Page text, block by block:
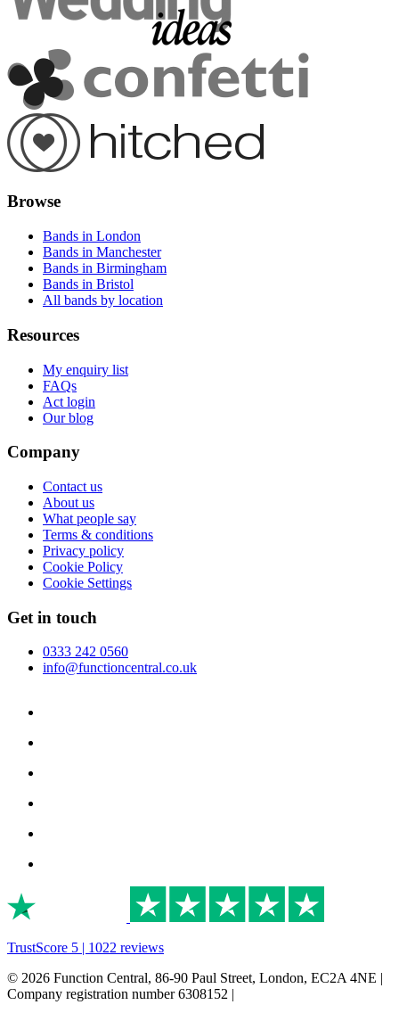
Browse
Bands in London
Bands in Manchester
Bands in Birmingham
Bands in Bristol
All bands by location
Resources
My enquiry list
FAQs
Act login
Our blog
Company
Contact us
About us
What people say
Terms & conditions
Privacy policy
Cookie Policy
Cookie Settings
Get in touch
0333 242 0560
info@functioncentral.co.uk
TrustScore 5 | 1022 reviews
© 2026 Function Central, 86-90 Paul Street, London, EC2A 4NE |
Company registration number 6308152 |